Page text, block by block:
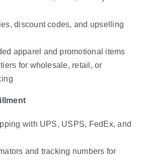
discount codes, and upselling
apparel and promotional items
for wholesale, retail, or
with UPS, USPS, FedEx, and
and tracking numbers for